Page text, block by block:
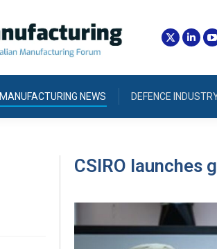
MANUFACTURING NEWS DEFENCE
CSIRO launches